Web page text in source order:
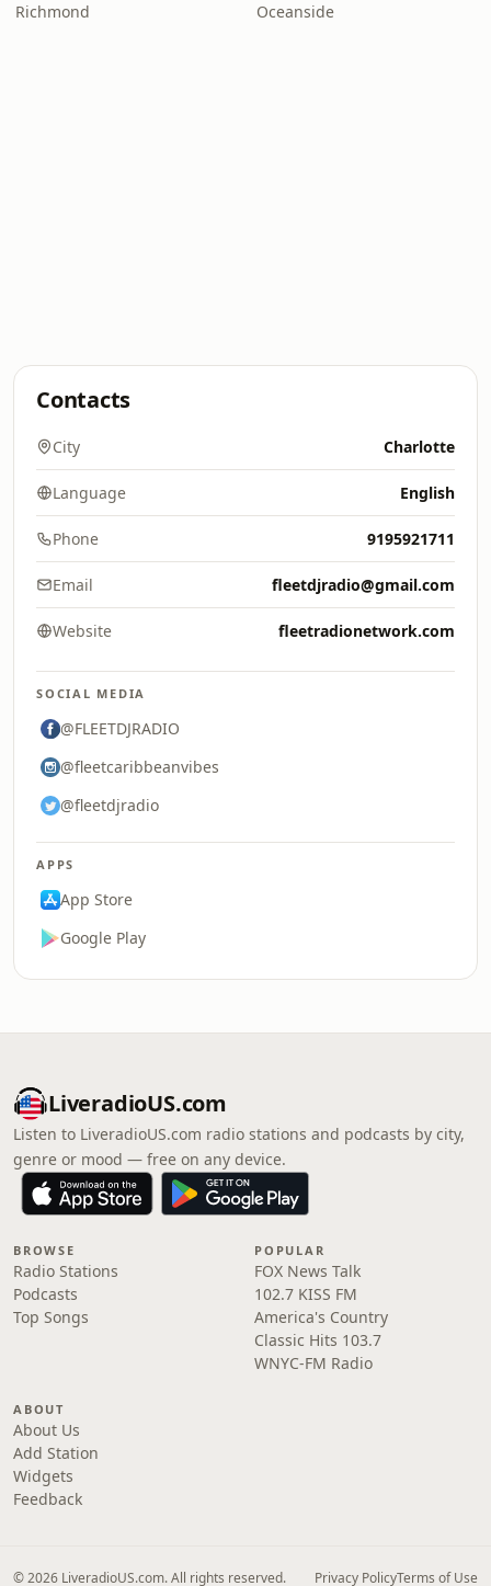
Richmond Oceanside
Contacts
City Charlotte
Language English
Phone 9195921711
Email fleetdjradio@gmail.com
Website fleetradionetwork.com
SOCIAL MEDIA
@FLEETDJRADIO
@fleetcaribbeanvibes
@fleetdjradio
APPS
App Store
Google Play
LiveradioUS.com
Listen to LiveradioUS.com radio stations and podcasts by city,
genre or mood — free on any device.
BROWSE
Radio Stations
Podcasts
Top Songs
POPULAR
FOX News Talk
102.7 KISS FM
America's Country
Classic Hits 103.7
WNYC-FM Radio
ABOUT
About Us
Add Station
Widgets
Feedback
© 2026 LiveradioUS.com. All rights reserved. Privacy PolicyTerms of Use